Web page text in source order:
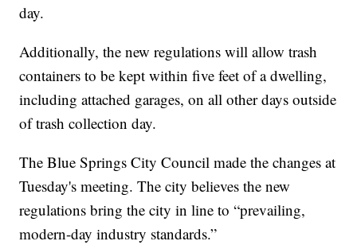
day.
Additionally, the new regulations will allow trash
containers to be kept within five feet of a dwelling,
including attached garages, on all other days outside
of trash collection day.
The Blue Springs City Council made the changes at
Tuesday's meeting. The city believes the new
regulations bring the city in line to “prevailing,
modern-day industry standards.”